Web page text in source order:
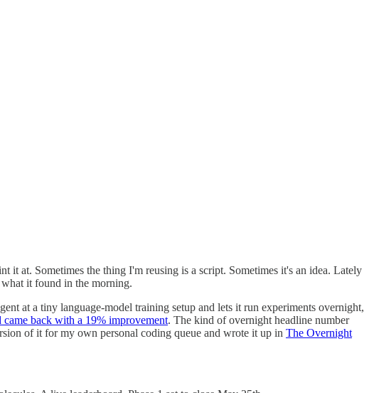
at. Sometimes the thing I'm reusing is a script. Sometimes it's an idea. Lately
what it found in the morning.
at a tiny language-model training setup and lets it run experiments overnight,
came back with a 19% improvement. The kind of overnight headline number
of it for my own personal coding queue and wrote it up in The Overnight